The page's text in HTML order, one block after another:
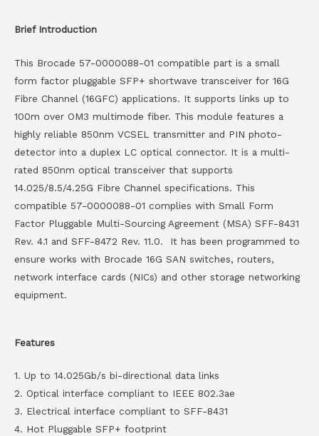
Brief Introduction
This Brocade 57-0000088-01 compatible part is a small
form factor pluggable SFP+ shortwave transceiver for 16G
Fibre Channel (16GFC) applications. It supports links up to
100m over OM3 multimode fiber. This module features a
highly reliable 850nm VCSEL transmitter and PIN photo-
detector into a duplex LC optical connector. It is a multi-
rated 850nm optical transceiver that supports
14.025/8.5/4.25G Fibre Channel specifications. This
compatible 57-0000088-01 complies with Small Form
Factor Pluggable Multi-Sourcing Agreement (MSA) SFF-8431
Rev. 4.1 and SFF-8472 Rev. 11.0. It has been programmed to
ensure works with Brocade 16G SAN switches, routers,
network interface cards (NICs) and other storage networking
equipment.
Features
1. Up to 14.025Gb/s bi-directional data links
2. Optical interface compliant to IEEE 802.3ae
3. Electrical interface compliant to SFF-8431
4. Hot Pluggable SFP+ footprint